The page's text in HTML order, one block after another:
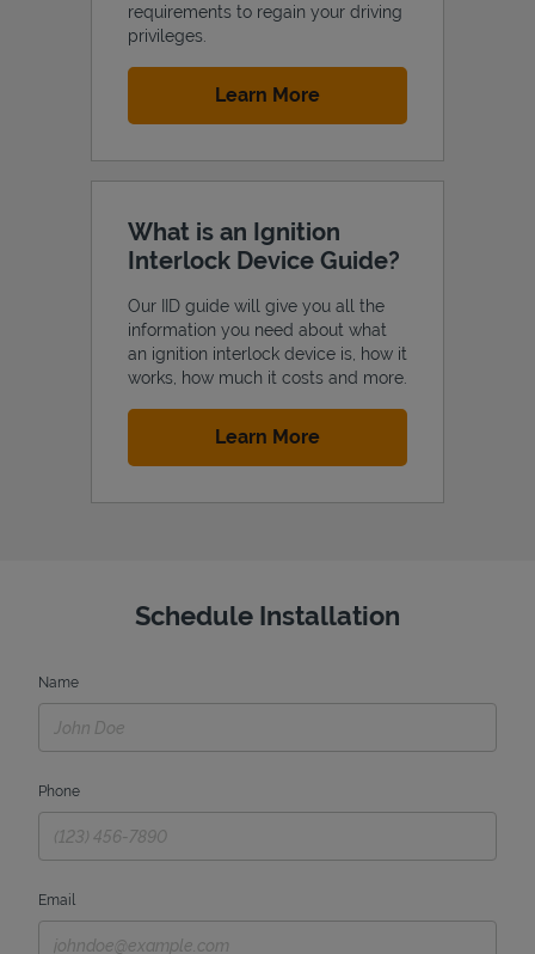
requirements to regain your driving
privileges.
Learn MoreLink Opens in New Tab
What is an Ignition
Interlock Device Guide?
Our IID guide will give you all the
information you need about what
an ignition interlock device is, how it
works, how much it costs and more.
Learn MoreLink Opens in New Tab
Schedule Installation
Name
Phone
Email